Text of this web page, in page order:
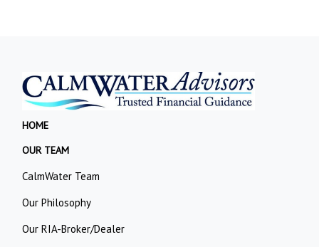
HOME
OUR TEAM
CalmWater Team
Our Philosophy
Our RIA-Broker/Dealer